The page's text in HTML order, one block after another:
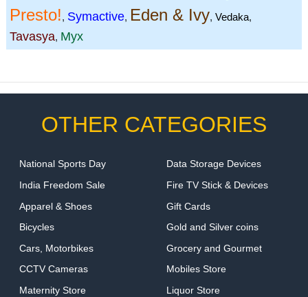
Presto!, Symactive, Eden & Ivy, Vedaka,
Tavasya, Myx
OTHER CATEGORIES
National Sports Day
India Freedom Sale
Apparel & Shoes
Bicycles
Cars, Motorbikes
CCTV Cameras
Maternity Store
Data Storage Devices
Fire TV Stick & Devices
Gift Cards
Gold and Silver coins
Grocery and Gourmet
Mobiles Store
Liquor Store